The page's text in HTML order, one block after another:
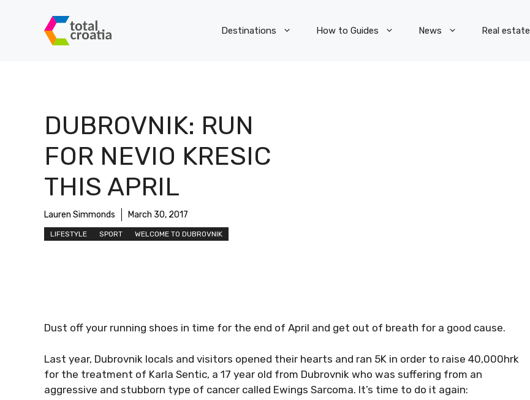
Destinations How to Guides News Real estate
DUBROVNIK: RUN
FOR NEVIO KRESIC
THIS APRIL
Lauren Simmonds March 30, 2017
LIFESTYLE SPORT WELCOME TO DUBROVNIK
Dust off your running shoes in time for the end of April and get out of breath for a good cause.
Last year, Dubrovnik locals and visitors opened their hearts and ran 5K in order to raise 40,000hrk
for the treatment of Karla Sentic, a 17 year old from Dubrovnik who was suffering from an
aggressive and stubborn type of cancer called Ewings Sarcoma. It’s time to do it again: